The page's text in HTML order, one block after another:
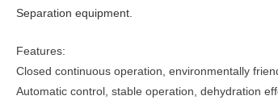
Separation equipment.
Features:
Closed continuous operation, environmentally
Automatic control, stable operation, dehydration